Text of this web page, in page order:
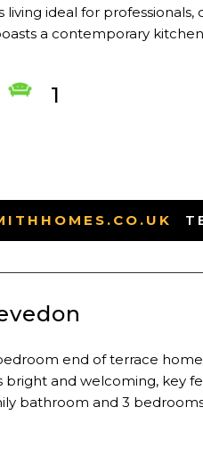
living ideal for
a contemporary
1
end of terrace
bright and welcoming, key
bathroom and 3